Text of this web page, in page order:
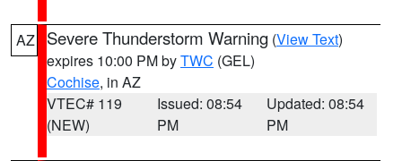
AZ Severe Thunderstorm Warning (View Text)
expires 10:00 PM byTWC (GEL)
Cochise, in AZ
VTEC# 119
(NEW)
Issued: 08:54
PM
Updated: 08:54
PM